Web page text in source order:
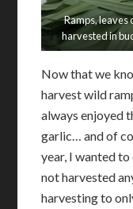
Ramps, leaves
harvested in
Now that we
harvest wild
always enjoyed
garlic… and of
year, I wanted to
not harvested
harvesting to